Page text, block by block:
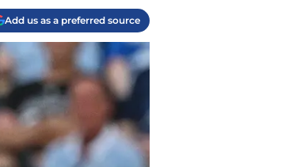
Add us as a preferred source